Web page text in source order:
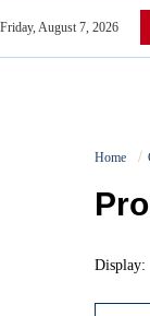
Friday, August 7, 2026
Home
Display:
Sensor
View